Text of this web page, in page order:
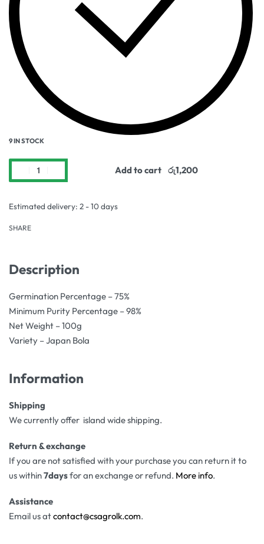
9 IN STOCK
Add to cart
Estimated delivery: 2 - 10 days
SHARE
Description
Germination Percentage – 75%
Minimum Purity Percentage – 98%
Net Weight – 100g
Variety – Japan Bola
Information
Shipping
We currently offer island wide shipping.
Return & exchange
If you are not satisfied with your purchase you can return it to
us within7daysfor an exchange or refund. More info.
Assistance
Email us atcontact@csagrolk.com.